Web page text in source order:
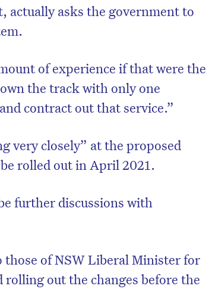
actually asks the government to
of experience if that were the
the track with only one
contract out that service.”
very closely” at the proposed
rolled out in April 2021.
further discussions with
those of NSW Liberal Minister for
out the changes before the
the HelloCare newsletter.